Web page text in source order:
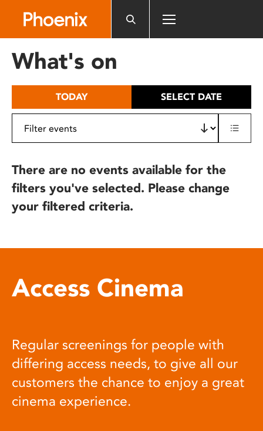
includes
What's on
TODAY SELECT DATE
There are no events available for the
filters you've selected. Please change
your filtered criteria.
Access Cinema
Regular screenings for people with
differing access needs, to give all our
customers the chance to enjoy a great
cinema experience.